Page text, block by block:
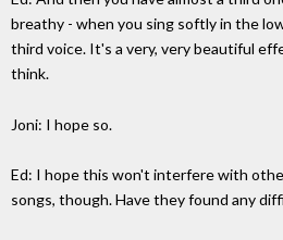
breathy - when you sing softly in the
third voice. It's a very, very beautiful
think.
Joni: I hope so.
Ed: I hope this won't interfere with
songs, though. Have they found any